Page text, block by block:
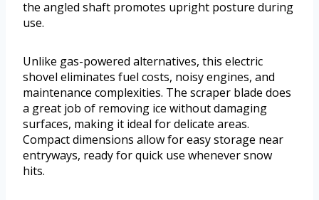
the angled shaft promotes upright posture during
use.
Unlike gas-powered alternatives, this electric
shovel eliminates fuel costs, noisy engines, and
maintenance complexities. The scraper blade does
a great job of removing ice without damaging
surfaces, making it ideal for delicate areas.
Compact dimensions allow for easy storage near
entryways, ready for quick use whenever snow
hits.